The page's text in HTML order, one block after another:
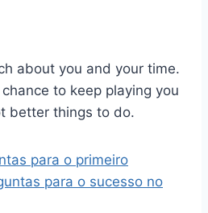
about you and your time.
to keep playing you
better things to do.
para o primeiro
para o sucesso no